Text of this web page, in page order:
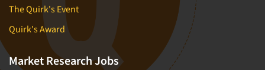
The Quirk's Event
Quirk's Award
Market Research Jobs